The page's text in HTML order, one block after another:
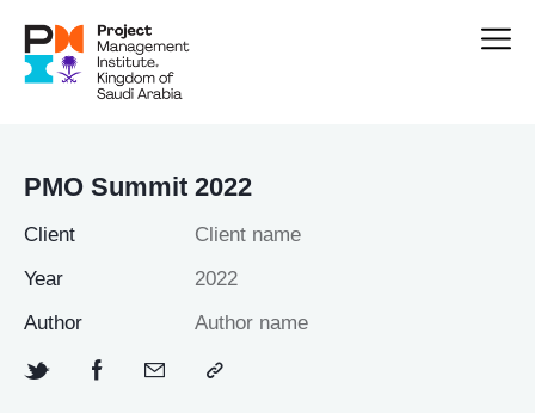
PMO Summit 2022
Client
Client name
Year
2022
Author
Author name